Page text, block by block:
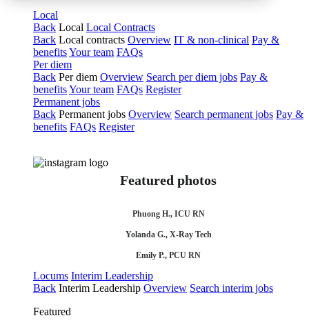
Local
Back Local Local Contracts
Back Local contracts Overview IT & non-clinical Pay &
benefitsYour team FAQs
Per diem
Back Per diem Overview Search per diem jobs Pay &
benefitsYour team FAQs Register
Permanent jobs
Back Permanent jobs Overview Search permanent jobs Pay &
benefits FAQs Register
Featured photos
Phuong H., ICU RN
Yolanda G., X-Ray Tech
Emily P., PCU RN
Locums Interim Leadership
Back Interim Leadership Overview Search interim jobs
Featured